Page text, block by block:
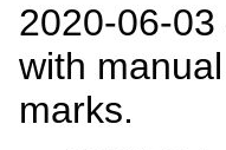
with
marks.